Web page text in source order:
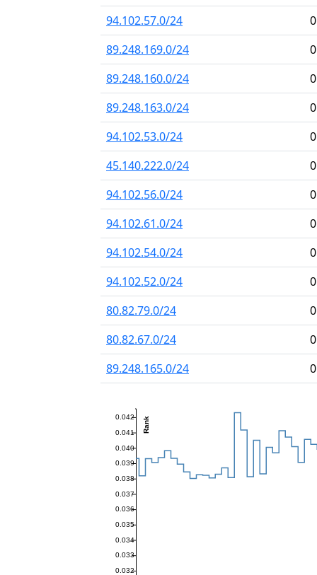
94.102.57.0/24
89.248.169.0/24
89.248.160.0/24
89.248.163.0/24
94.102.53.0/24
45.140.222.0/24
94.102.56.0/24
94.102.61.0/24
94.102.54.0/24
94.102.52.0/24
80.82.79.0/24
80.82.67.0/24
89.248.165.0/24